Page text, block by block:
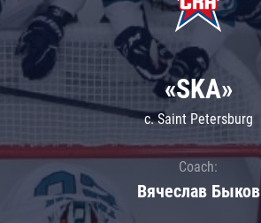
«SKA»
c. Saint Petersburg
Coach:
Вячеслав Быков